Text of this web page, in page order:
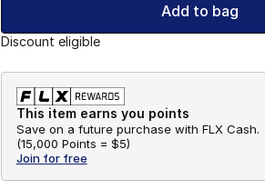
Add to bag
Discount eligible
This item earns you points
Save on a future purchase with FLX Cash.
(15,000 Points = $5)
Join for free